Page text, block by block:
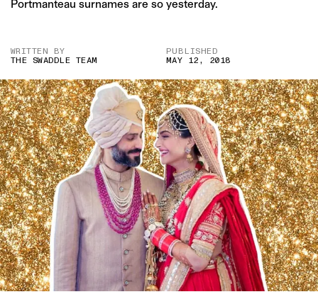
Portmanteau surnames are so yesterday.
WRITTEN BY
THE SWADDLE TEAM
PUBLISHED
MAY 12, 2018